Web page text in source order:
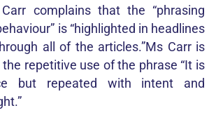
complains that the “phrasing
is “highlighted in headlines
all of the articles.”Ms Carr is
repetitive use of the phrase “It is
but repeated with intent and